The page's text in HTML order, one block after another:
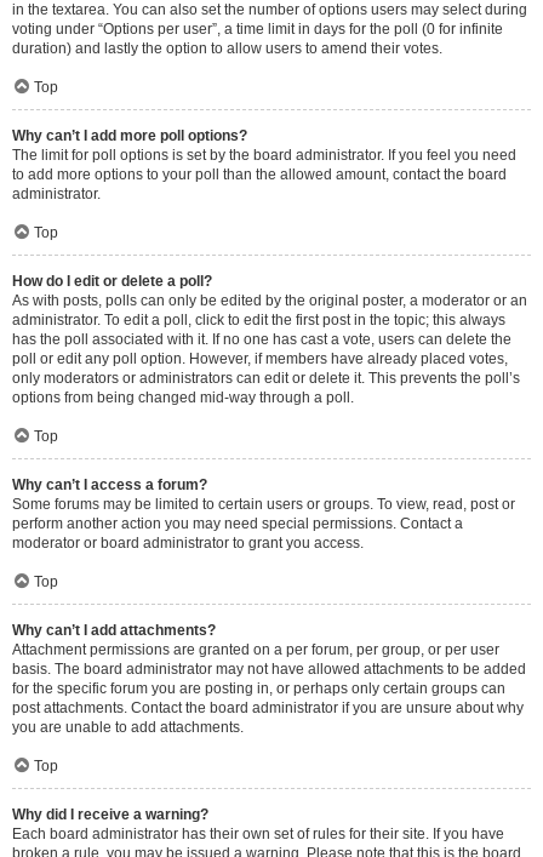
in the textarea. You can also set the number of options users may select during
voting under “Options per user”, a time limit in days for the poll (0 for infinite
duration) and lastly the option to allow users to amend their votes.
Top
Why can’t I add more poll options?
The limit for poll options is set by the board administrator. If you feel you need
to add more options to your poll than the allowed amount, contact the board
administrator.
Top
How do I edit or delete a poll?
As with posts, polls can only be edited by the original poster, a moderator or an
administrator. To edit a poll, click to edit the first post in the topic; this always
has the poll associated with it. If no one has cast a vote, users can delete the
poll or edit any poll option. However, if members have already placed votes,
only moderators or administrators can edit or delete it. This prevents the poll’s
options from being changed mid-way through a poll.
Top
Why can’t I access a forum?
Some forums may be limited to certain users or groups. To view, read, post or
perform another action you may need special permissions. Contact a
moderator or board administrator to grant you access.
Top
Why can’t I add attachments?
Attachment permissions are granted on a per forum, per group, or per user
basis. The board administrator may not have allowed attachments to be added
for the specific forum you are posting in, or perhaps only certain groups can
post attachments. Contact the board administrator if you are unsure about why
you are unable to add attachments.
Top
Why did I receive a warning?
Each board administrator has their own set of rules for their site. If you have
broken a rule, you may be issued a warning. Please note that this is the board